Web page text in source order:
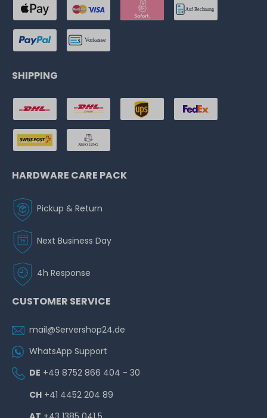
SHIPPING
HARDWARE CARE PACK
Pickup & Return
Next Business Day
4h Response
CUSTOMER SERVICE
mail@Servershop24.de
WhatsApp Support
DE +49 8752 866 404 - 30
CH +41 4452 204 89